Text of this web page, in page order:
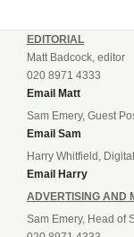
EDITORIAL
Matt Badcock, editor
020 8971 4333
Email Matt
Sam Emery, Guest
Email Sam
Harry Whitfield,
Email Harry
ADVERTISING AND
Sam Emery, Head of